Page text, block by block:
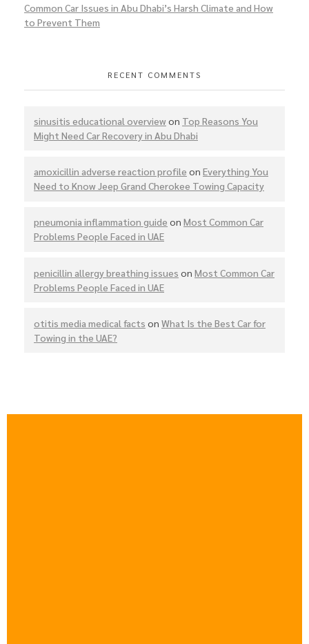
Common Car Issues in Abu Dhabi’s Harsh Climate and How
to Prevent Them
RECENT COMMENTS
sinusitis educational overviewon Top Reasons You
Might Need Car Recovery in Abu Dhabi
amoxicillin adverse reaction profile on Everything You
Need to Know Jeep Grand Cherokee Towing Capacity
pneumonia inflammation guide on Most Common Car
Problems People Faced in UAE
penicillin allergy breathing issues on Most Common Car
Problems People Faced in UAE
otitis media medical facts on What Is the Best Car for
Towing in the UAE?